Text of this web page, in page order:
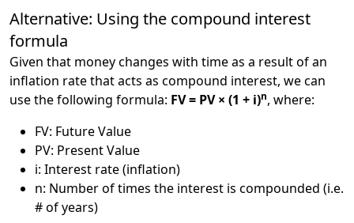
Alternative: Using the compound interest
formula
Given that money changes with time as a result of an
inflation rate that acts as compound interest, we can
use the following formula: FV = PV × (1 + i)n, where:
FV: Future Value
PV: Present Value
i: Interest rate (inflation)
n: Number of times the interest is compounded (i.e.
# of years)